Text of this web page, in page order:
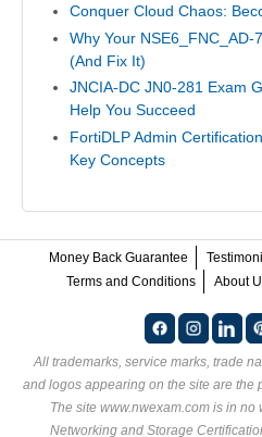
Conquer Cloud Chaos:
Why Your NSE6_FNC_AD-
(And Fix It)
JNCIA-DC JN0-281 Exam
Help You Succeed
FortiDLP Admin
Key Concepts
Money Back Guarantee
Terms and Conditions
About
All trademarks, service marks, trade
and logos appearing on the site are the
The site www.nwexam.com is in
Networking and Storage